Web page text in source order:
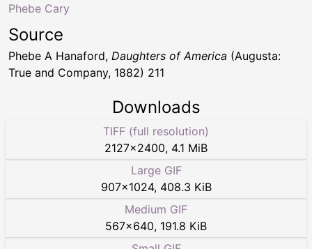
Phebe Cary
Source
Phebe A Hanaford, Daughters of America (Augusta:
True and Company, 1882) 211
Downloads
TIFF (full resolution)
2127×2400, 4.1 MiB
Large GIF
907×1024, 408.3 KiB
Medium GIF
567×640, 191.8 KiB